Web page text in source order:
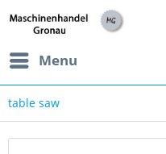
Menu
table saw